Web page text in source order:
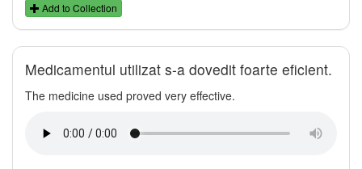
Add to Collection
Medicamentul utilizat s-a dovedit foarte eficient.
The medicine used proved very effective.